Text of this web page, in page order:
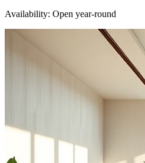
Availability: Open year-round